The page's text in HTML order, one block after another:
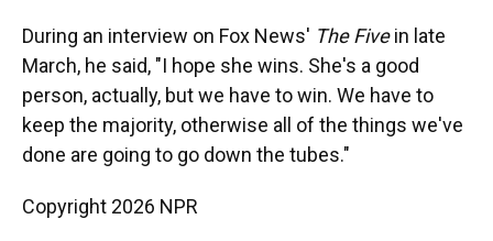
During an interview on Fox News' The Fivein late
March, he said, "I hope she wins. She's a good
person, actually, but we have to win. We have to
keep the majority, otherwise all of the things we've
done are going to go down the tubes."
Copyright 2026 NPR